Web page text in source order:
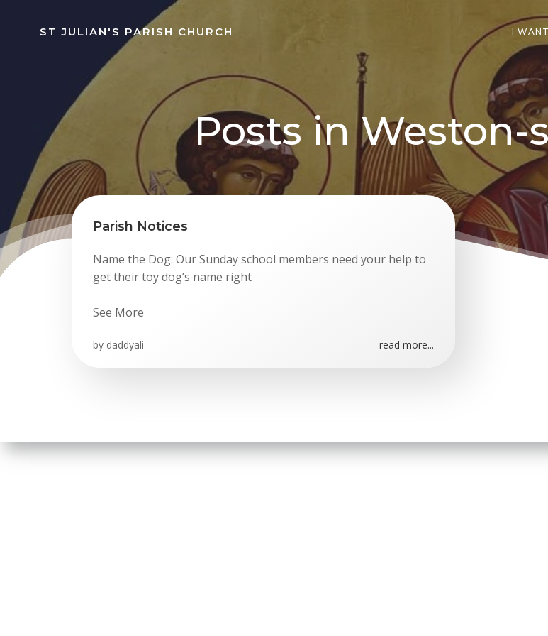
ST JULIAN'S PARISH CHURCH I
Posts in Weston-
Parish Notices
Name the Dog: Our Sunday school members need your help to
get their toy dog’s name right
See More
by daddyali read more...